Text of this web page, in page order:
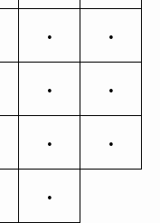
l
m
r
s
x
y
~